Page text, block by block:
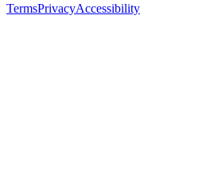
TermsPrivacyAccessibility